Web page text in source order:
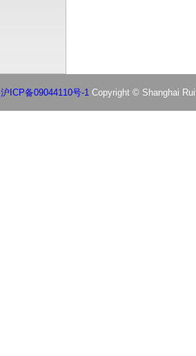
沪ICP备09044110号-1Copyright © Shanghai